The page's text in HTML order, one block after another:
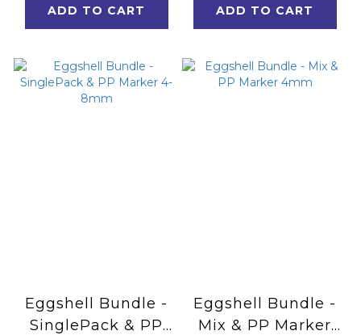
ADD TO CART ADD TO CART
Eggshell Bundle -
SinglePack & PP
Eggshell Bundle -
Mix & PP Marker